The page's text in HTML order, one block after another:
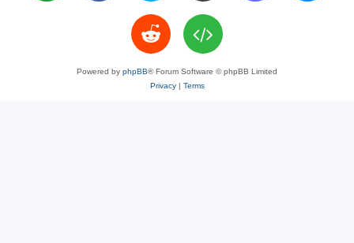
Powered by phpBB® Forum Software © phpBB Limited
Privacy| Terms